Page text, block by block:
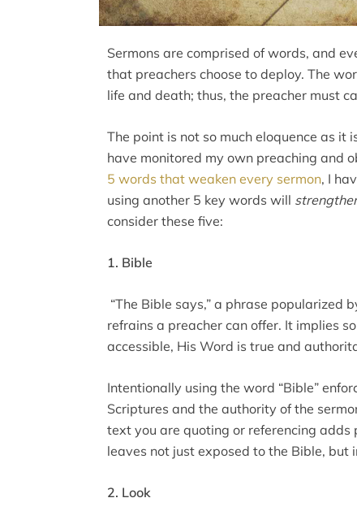
Sermons are comprised of words, and
that preachers choose to deploy. The
life and death; thus, the preacher must
The point is not so much eloquence as it
have monitored my own preaching and
5 words that weaken every sermon, I
using another 5 key words will
consider these five:
1. Bible
“The Bible says,” a phrase popularized
refrains a preacher can offer. It implies
accessible, His Word is true and
Intentionally using the word “Bible”
Scriptures and the authority of the
text you are quoting or referencing adds
leaves not just exposed to the Bible, but
2. Look